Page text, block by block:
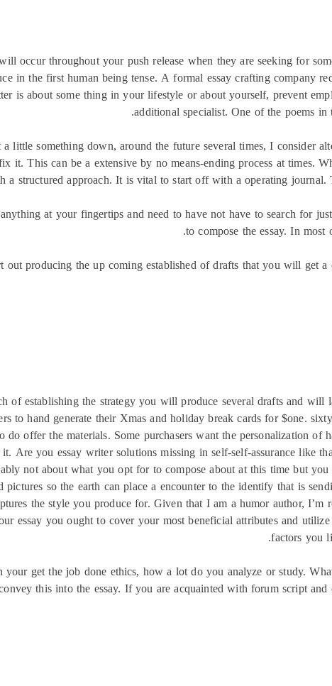
occur throughout your push release when they are seeking for
in the first human being tense. A formal essay crafting company
is about some thing in your lifestyle or about yourself, prevent
additional specialist. One of the poems
little something down, around the future several times, I consider
it. This can be a extensive by no means-ending process at times.
a structured approach. It is vital to start off with a operating
at your fingertips and need to have not have to search for
to compose the essay. In
out producing the up coming established of drafts that you will get
of establishing the strategy you will produce several drafts and
to hand generate their Xmas and holiday break cards for $one.
offer the materials. Some purchasers want the personalization
Are you essay writer solutions missing in self-self-assurance like
not about what you opt for to compose about at this time but
pictures so the earth can place a encounter to the identify that is
the style you produce for. Given that I am a humor author,
essay you ought to cover your most beneficial attributes and
factors you
your get the job done ethics, how a lot do you analyze or study.
this into the essay. If you are acquainted with forum script